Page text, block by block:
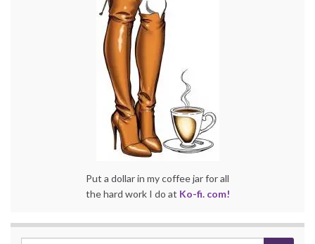
Put a dollar in my coffee jar for all
the hard work I do at Ko-fi. com!